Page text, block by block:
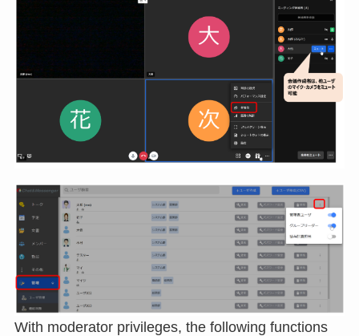
With moderator privileges, the following functions